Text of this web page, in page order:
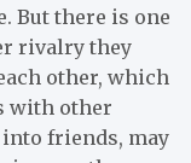
But there is one
rivalry they
other, which
with other
friends, may